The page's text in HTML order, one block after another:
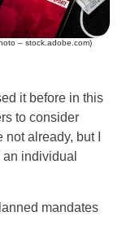
– stock.adobe.com)
it before in this
to consider
already, but I
individual
mandates